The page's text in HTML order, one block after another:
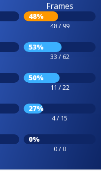
Frames
48%
48 / 99
53%
33 / 62
50%
11 / 22
27%
4 / 15
0%
0 / 0